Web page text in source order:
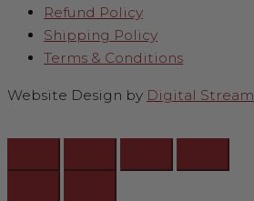
Refund Policy
Shipping Policy
Terms & Conditions
Website Design by Digital Stream